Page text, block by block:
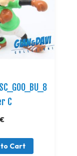
C
to Cart